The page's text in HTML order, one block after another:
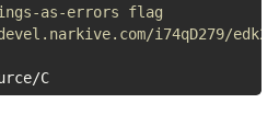
as-errors flag
i74qD279/
C